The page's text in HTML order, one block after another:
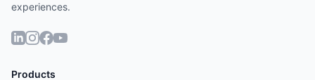
experiences.
Products